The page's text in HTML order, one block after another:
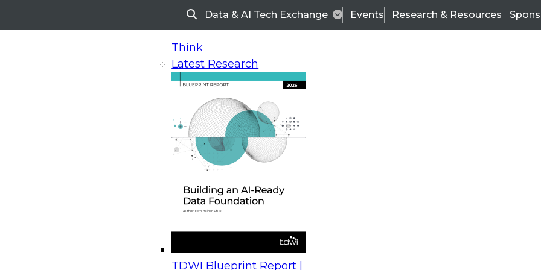
SearchData & AI Tech Exchange Events Research & Resources
Think
Latest Research
TDWI Blueprint Report |
On-Demand Webinars
Upcoming Webinars
Beyond the Contact Center: Turning Every Interaction into